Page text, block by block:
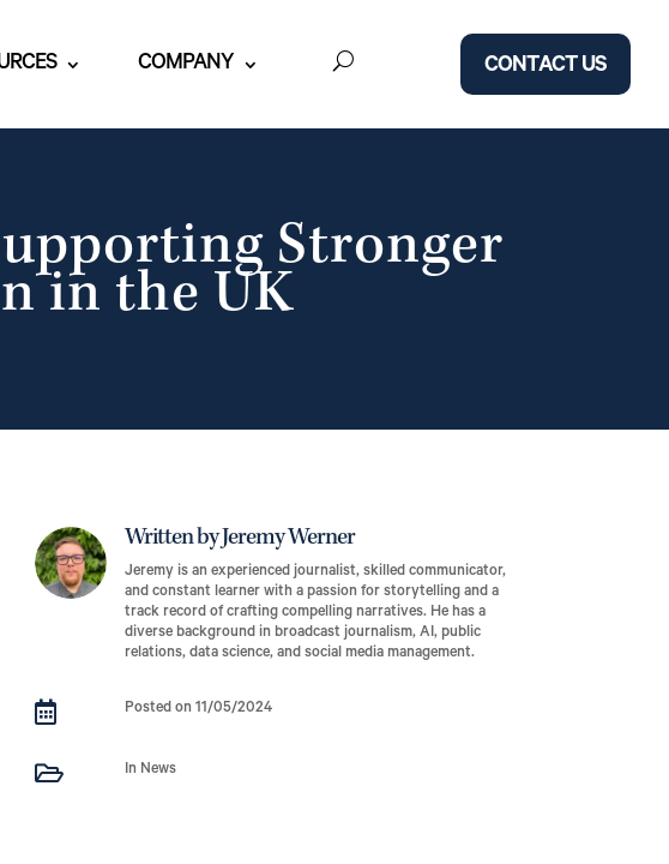
COMPANY CONTACT US
Stronger
in the UK
Written by Jeremy Werner
Jeremy is an experienced journalist, skilled communicator,
and constant learner with a passion for storytelling and a
track record of crafting compelling narratives. He has a
diverse background in broadcast journalism, AI, public
relations, data science, and social media management.
 Posted on 11/05/2024
 In News